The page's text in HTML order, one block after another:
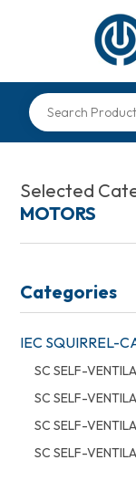
Selected
MOTORS
Categories
IEC SQUIRREL-
SC SELF-
SC SELF-
SC SELF-
SC SELF-